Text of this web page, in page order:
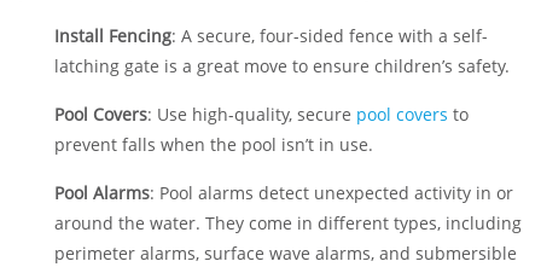
Install Fencing: A secure, four-sided fence with a self-
latching gate is a great move to ensure children’s safety.
Pool Covers: Use high-quality, secure pool covers to
prevent falls when the pool isn’t in use.
Pool Alarms: Pool alarms detect unexpected activity in or
around the water. They come in different types, including
perimeter alarms, surface wave alarms, and submersible